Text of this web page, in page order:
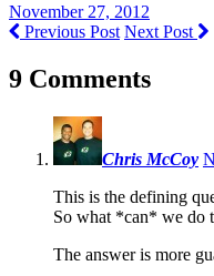
November 27, 2012
Previous Post Next Post
9 Comments
Chris McCoy
This is the defining
So what *can* we do
The answer is more